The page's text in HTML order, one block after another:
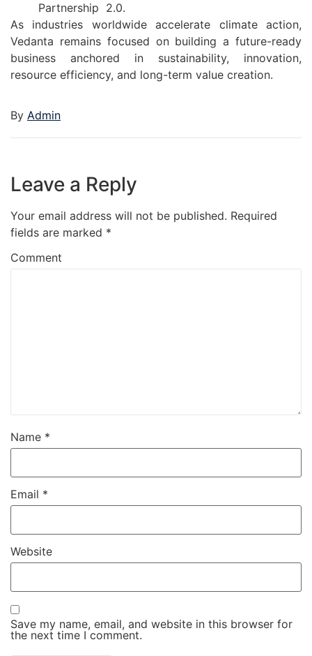
Partnership 2.0.
As industries worldwide accelerate climate action,
Vedanta remains focused on building a future-ready
business anchored in sustainability, innovation,
resource efficiency, and long-term value creation.
By Admin
Leave a Reply
Your email address will not be published. Required
fields are marked *
Comment
Name *
Email *
Website
Save my name, email, and website in this browser for
the next time I comment.